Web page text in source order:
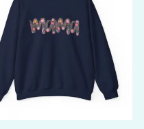
may
be
chosen